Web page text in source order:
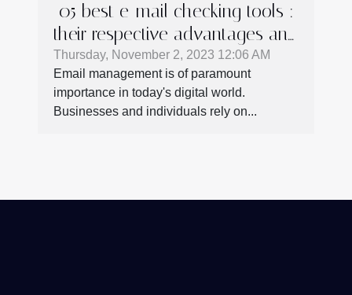
05 best e-mail checking tools :
their respective advantages and
shortcomings
Thursday, November 2, 2023 12:06 AM
Email management is of paramount
importance in today's digital world.
Businesses and individuals rely on...